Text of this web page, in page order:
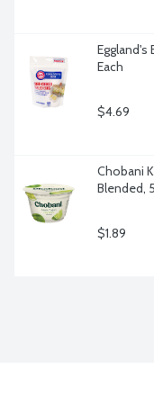
Eggland's
Each
$4.69
Chobani
Blended,
$1.89